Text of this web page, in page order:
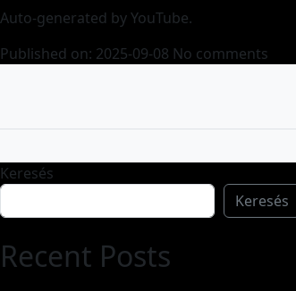
Auto-generated by YouTube.
Published on: 2025-09-08 No comments
Keresés
Keresés
Recent Posts